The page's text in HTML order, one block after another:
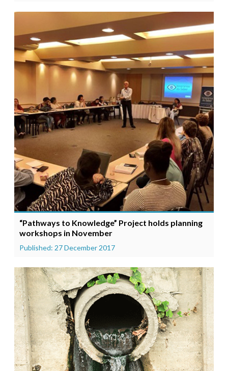
“Pathways to Knowledge” Project holds planning
workshops in November
Published: 27 December 2017